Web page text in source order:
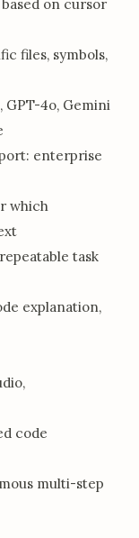
on cursor
files, symbols,
GPT-4o, Gemini
enterprise
which
task
explanation,
code
multi-step